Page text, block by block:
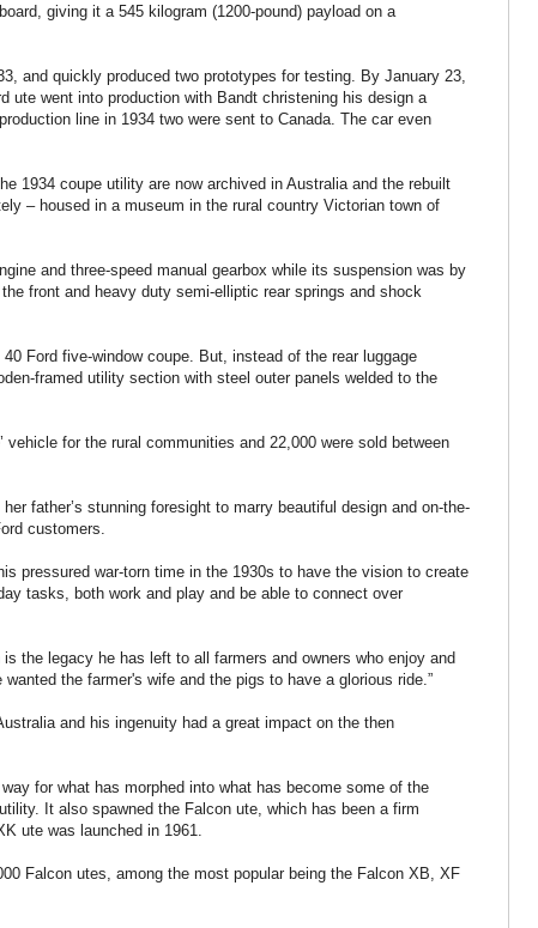
giving it a 545 kilogram (1200-pound) payload on a
and quickly produced two prototypes for testing. By January 23,
ute went into production with Bandt christening his design a
line in 1934 two were sent to Canada. The car even
1934 coupe utility are now archived in Australia and the rebuilt
– housed in a museum in the rural country Victorian town of
and three-speed manual gearbox while its suspension was by
front and heavy duty semi-elliptic rear springs and shock
Ford five-window coupe. But, instead of the rear luggage
framed utility section with steel outer panels welded to the
vehicle for the rural communities and 22,000 were sold between
father’s stunning foresight to marry beautiful design and on-the-
customers.
pressured war-torn time in the 1930s to have the vision to create
tasks, both work and play and be able to connect over
the legacy he has left to all farmers and owners who enjoy and
the farmer's wife and the pigs to have a glorious ride.”
and his ingenuity had a great impact on the then
for what has morphed into what has become some of the
It also spawned the Falcon ute, which has been a firm
ute was launched in 1961.
Falcon utes, among the most popular being the Falcon XB, XF